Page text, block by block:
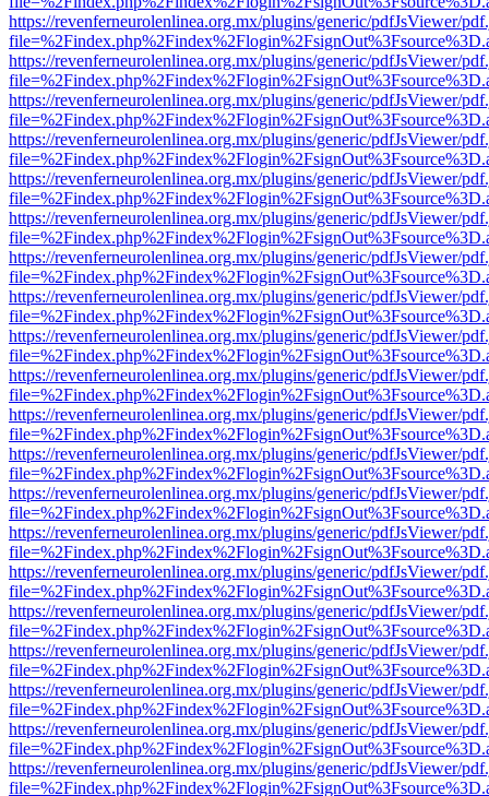
https://revenferneurolenlinea.org.mx/plugins/generic/pdfJsViewer/
https://revenferneurolenlinea.org.mx/plugins/generic/pdfJsViewer/
https://revenferneurolenlinea.org.mx/plugins/generic/pdfJsViewer/
https://revenferneurolenlinea.org.mx/plugins/generic/pdfJsViewer/
https://revenferneurolenlinea.org.mx/plugins/generic/pdfJsViewer/
https://revenferneurolenlinea.org.mx/plugins/generic/pdfJsViewer/
https://revenferneurolenlinea.org.mx/plugins/generic/pdfJsViewer/
https://revenferneurolenlinea.org.mx/plugins/generic/pdfJsViewer/
https://revenferneurolenlinea.org.mx/plugins/generic/pdfJsViewer/
https://revenferneurolenlinea.org.mx/plugins/generic/pdfJsViewer/
https://revenferneurolenlinea.org.mx/plugins/generic/pdfJsViewer/
https://revenferneurolenlinea.org.mx/plugins/generic/pdfJsViewer/
https://revenferneurolenlinea.org.mx/plugins/generic/pdfJsViewer/
https://revenferneurolenlinea.org.mx/plugins/generic/pdfJsViewer/
https://revenferneurolenlinea.org.mx/plugins/generic/pdfJsViewer/
https://revenferneurolenlinea.org.mx/plugins/generic/pdfJsViewer/
https://revenferneurolenlinea.org.mx/plugins/generic/pdfJsViewer/
https://revenferneurolenlinea.org.mx/plugins/generic/pdfJsViewer/
https://revenferneurolenlinea.org.mx/plugins/generic/pdfJsViewer/
https://revenferneurolenlinea.org.mx/plugins/generic/pdfJsViewer/